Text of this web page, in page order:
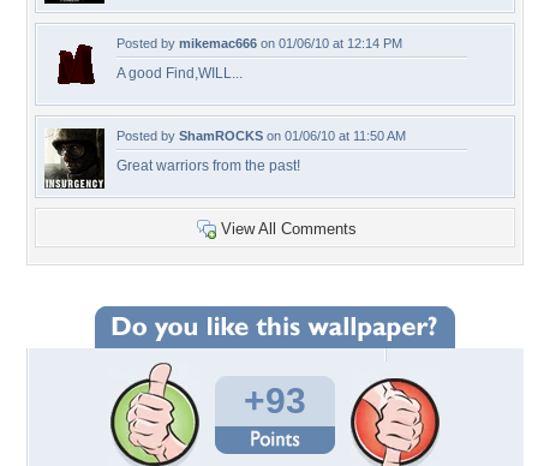
Posted by mikemac666 on 01/06/10 at 12:14 PM
A good Find,WILL...
Posted by ShamROCKS on 01/06/10 at 11:50 AM
Great warriors from the past!
View All Comments
+93